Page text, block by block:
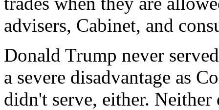
advisers, Cabinet, and
Donald Trump never
a severe disadvantage as
didn't serve, either.